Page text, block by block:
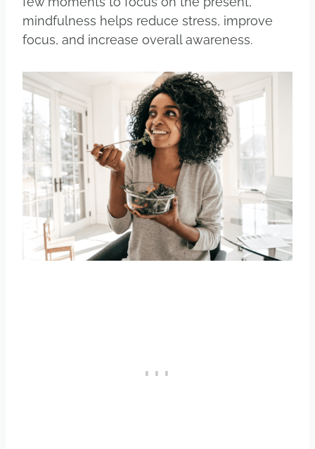
mindfulness helps reduce stress, improve
focus, and increase overall awareness.